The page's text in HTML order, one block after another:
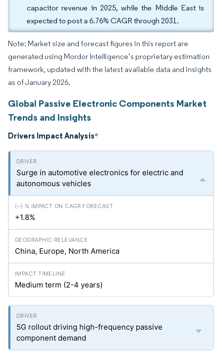
capacitor revenue in 2025, while the Middle East is
expected to post a 6.76% CAGR through 2031.
Note: Market size and forecast figures in this report are
generated using Mordor Intelligence’s proprietary estimation
framework, updated with the latest available data and insights
as of January 2026.
Global Passive Electronic Components Market
Trends and Insights
Drivers Impact Analysis*
Surge in automotive electronics for electric and
autonomous vehicles
+1.8%
China, Europe, North America
Medium term (2-4 years)
5G rollout driving high-frequency passive
component demand